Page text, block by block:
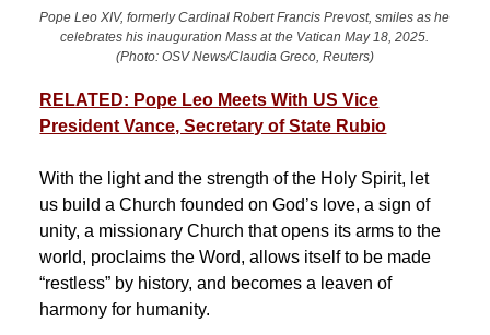
Pope Leo XIV, formerly Cardinal Robert Francis Prevost, smiles as he
celebrates his inauguration Mass at the Vatican May 18, 2025.
(Photo: OSV News/Claudia Greco, Reuters)
RELATED: Pope Leo Meets With US Vice
President Vance, Secretary of State Rubio
With the light and the strength of the Holy Spirit, let
us build a Church founded on God’s love, a sign of
unity, a missionary Church that opens its arms to the
world, proclaims the Word, allows itself to be made
“restless” by history, and becomes a leaven of
harmony for humanity.